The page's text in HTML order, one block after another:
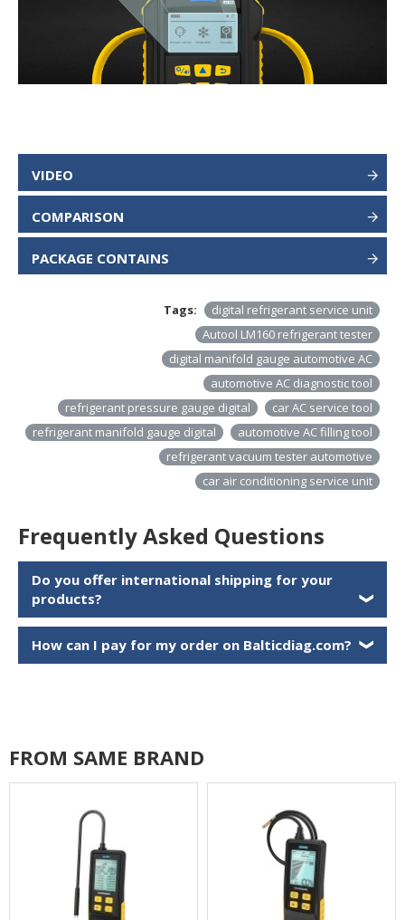
VIDEO
COMPARISON
PACKAGE CONTAINS
Tags:
digital refrigerant service unit
Autool LM160 refrigerant tester
digital manifold gauge automotive AC
automotive AC diagnostic tool
refrigerant pressure gauge digital
car AC service tool
refrigerant manifold gauge digital
automotive AC filling tool
refrigerant vacuum tester automotive
car air conditioning service unit
Frequently Asked Questions
Do you offer international shipping for your
products?
❯
How can I pay for my order on Balticdiag.com? ❯
FROM SAME BRAND